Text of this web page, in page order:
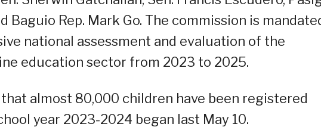
Baguio Rep. Mark Go. The commission is
national assessment and evaluation of the
education sector from 2023 to 2025.
almost 80,000 children have been registered
year 2023-2024 began last May 10.